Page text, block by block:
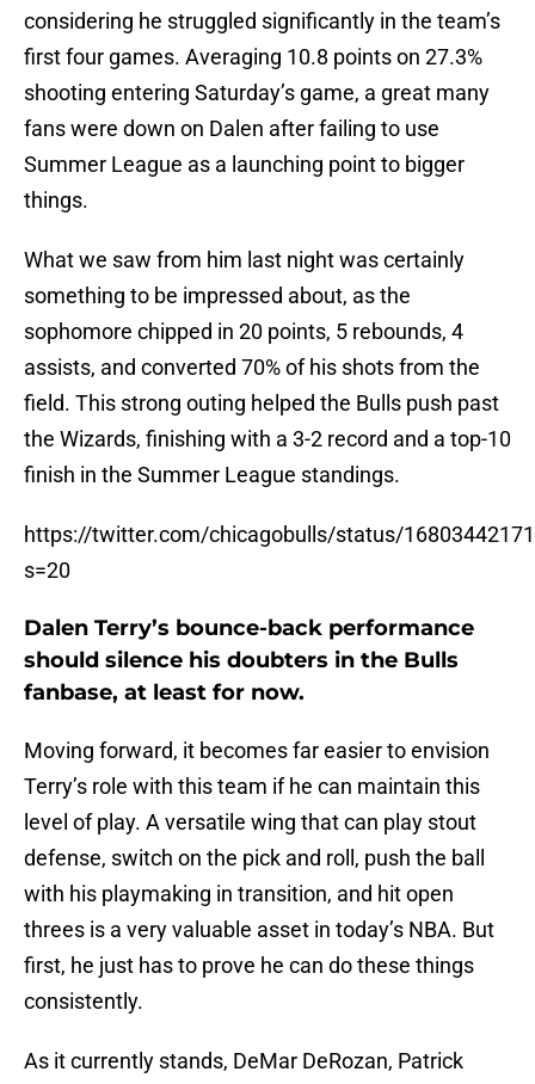
considering he struggled significantly in the team’s
first four games. Averaging 10.8 points on 27.3%
shooting entering Saturday’s game, a great many
fans were down on Dalen after failing to use
Summer League as a launching point to bigger
things.
What we saw from him last night was certainly
something to be impressed about, as the
sophomore chipped in 20 points, 5 rebounds, 4
assists, and converted 70% of his shots from the
field. This strong outing helped the Bulls push past
the Wizards, finishing with a 3-2 record and a top-10
finish in the Summer League standings.
https://twitter.com/chicagobulls/status/
s=20
Dalen Terry’s bounce-back performance
should silence his doubters in the Bulls
fanbase, at least for now.
Moving forward, it becomes far easier to envision
Terry’s role with this team if he can maintain this
level of play. A versatile wing that can play stout
defense, switch on the pick and roll, push the ball
with his playmaking in transition, and hit open
threes is a very valuable asset in today’s NBA. But
first, he just has to prove he can do these things
consistently.
As it currently stands, DeMar DeRozan, Patrick